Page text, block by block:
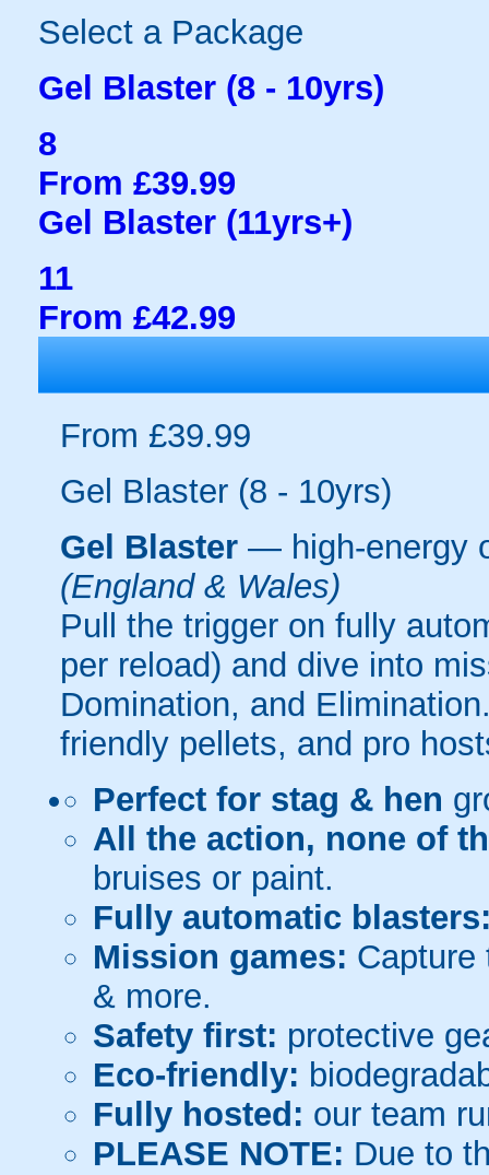
Select a Package
Gel Blaster (8 - 10yrs)
8
From £39.99
Gel Blaster (11yrs+)
11
From £42.99
From £39.99
Gel Blaster (8 - 10yrs)
Gel Blaster — high-energy
(England & Wales)
Pull the trigger on fully
per reload) and dive into
Domination, and
friendly pellets, and pro
Perfect for stag & hen
All the action, none of
bruises or paint.
Fully automatic
Mission games: Capture
& more.
Safety first: protective
Eco-friendly:
Fully hosted: our team
PLEASE NOTE: Due to